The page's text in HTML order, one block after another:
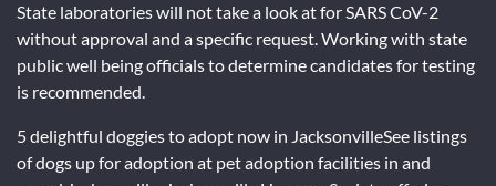
State laboratories will not take a look at for SARS CoV-2
without approval and a specific request. Working with state
public well being officials to determine candidates for testing
is recommended.
5 delightful doggies to adopt now in JacksonvilleSee listings
of dogs up for adoption at pet adoption facilities in and